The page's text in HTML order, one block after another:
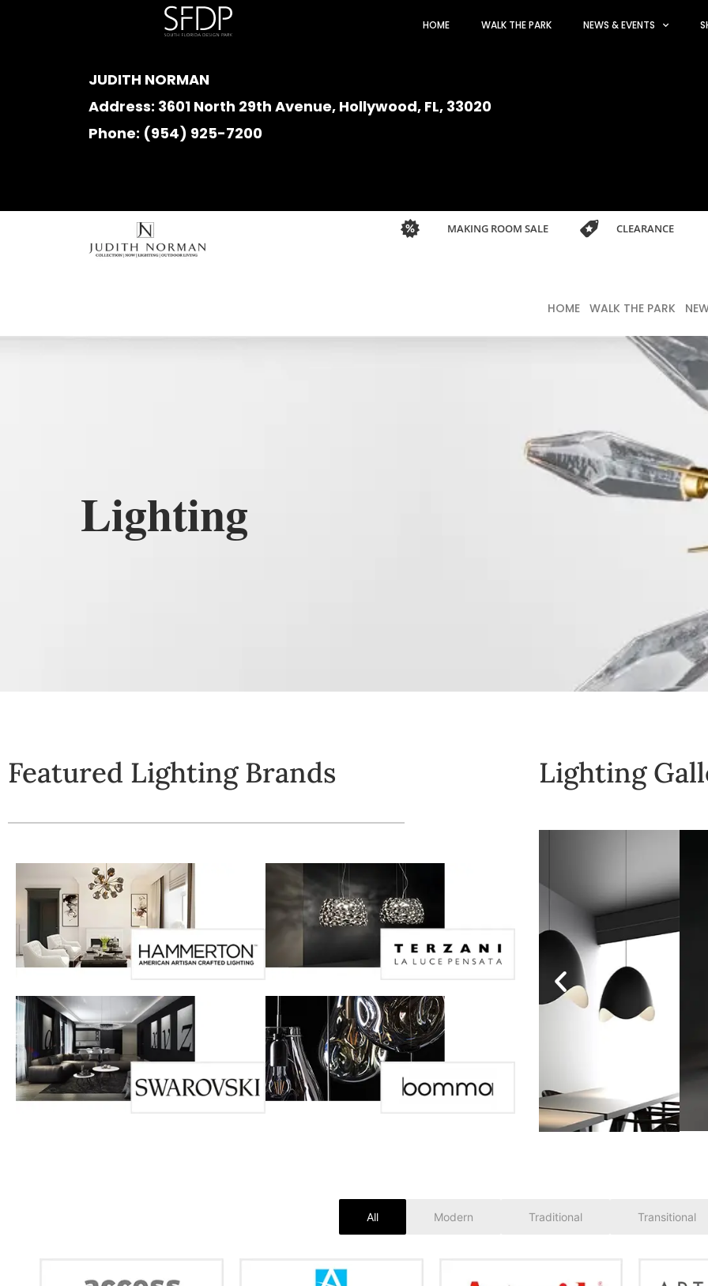
HOME WALK THE PARK NEWS & EVENTS
JUDITH NORMAN
Address: 3601 North 29th Avenue, Hollywood, FL, 33020
Phone: (954) 925-7200
MAKING ROOM SALE CLEARANCE
HOME WALK THE PARK
Lighting
Featured Lighting Brands Lighting
All Modern Traditional Transitional